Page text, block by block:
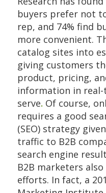
buyers prefer not
rep, and 74% find
more convenient.
catalog sites into
giving customers
product, pricing,
information in
serve. Of course,
requires a good
(SEO) strategy
traffic to B2B
search engine
B2B marketers
efforts. In fact, a